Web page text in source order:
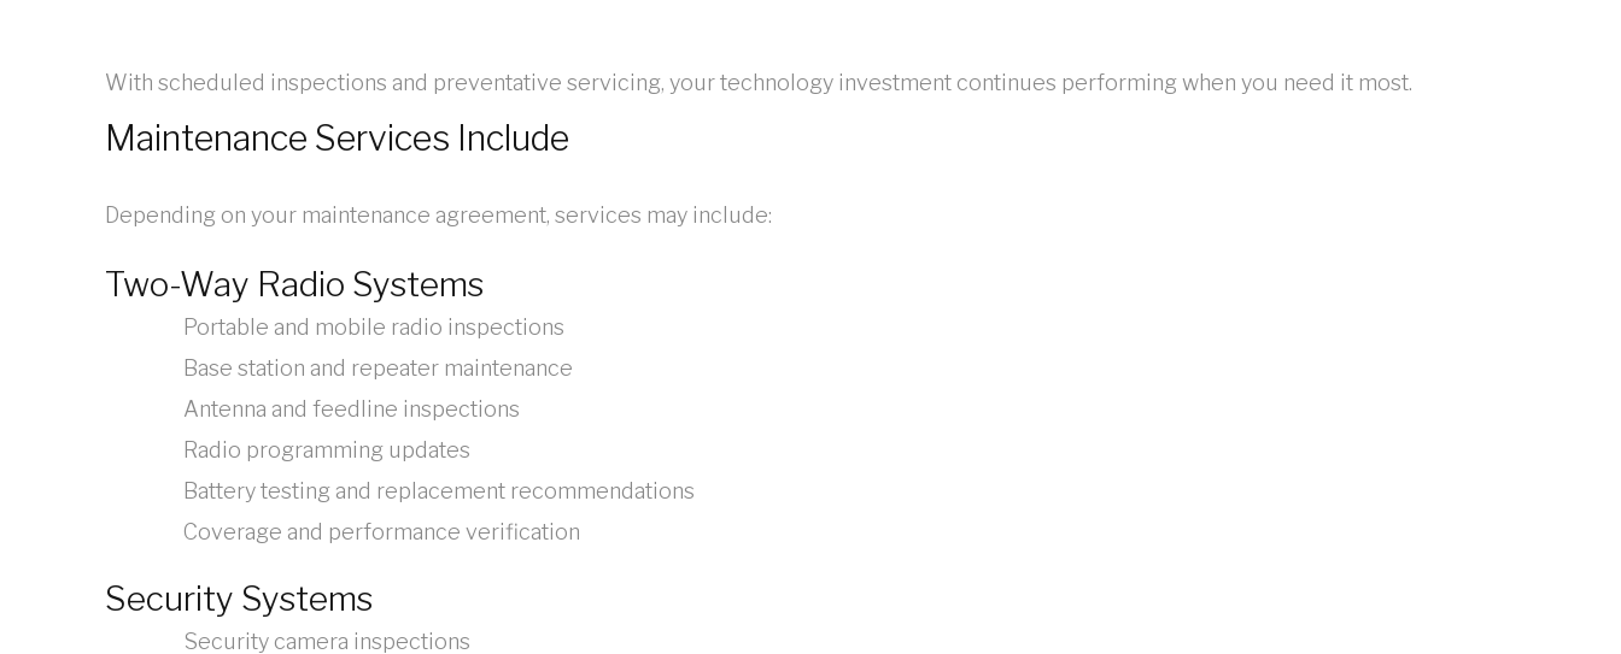
With scheduled inspections and preventative servicing, your technology investment continues performing when you need it most.
Maintenance Services Include
Depending on your maintenance agreement, services may include:
Two-Way Radio Systems
Portable and mobile radio inspections
Base station and repeater maintenance
Antenna and feedline inspections
Radio programming updates
Battery testing and replacement recommendations
Coverage and performance verification
Security Systems
Security camera inspections